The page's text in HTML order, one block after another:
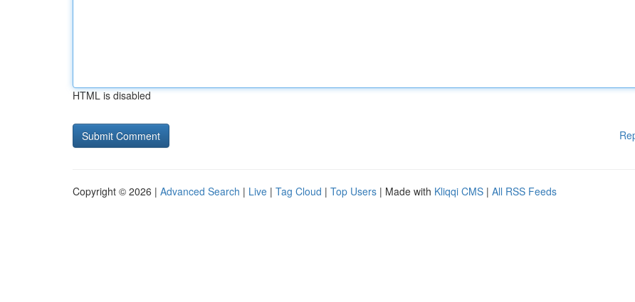
HTML is disabled
Copyright © 2026 | Advanced Search | Live | Tag Cloud | Top Users | Made with Kliqqi CMS | All RSS Feeds